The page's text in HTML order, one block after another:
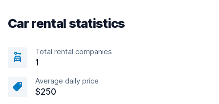
Car rental statistics
Total rental companies
1
Average daily price
$250